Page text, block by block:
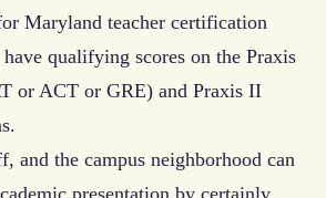
Maryland teacher certification
qualifying scores on the Praxis
or ACT or GRE) and Praxis II
and the campus neighborhood can
presentation by certainly